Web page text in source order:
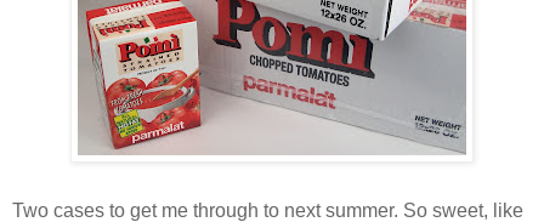
Two cases to get me through to next summer. So sweet, like